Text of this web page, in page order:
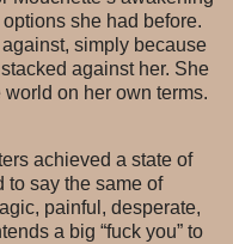
she had before.
simply because
against her. She
on her own terms.
achieved a state of
to say the same of
painful, desperate,
a big “fuck you” to